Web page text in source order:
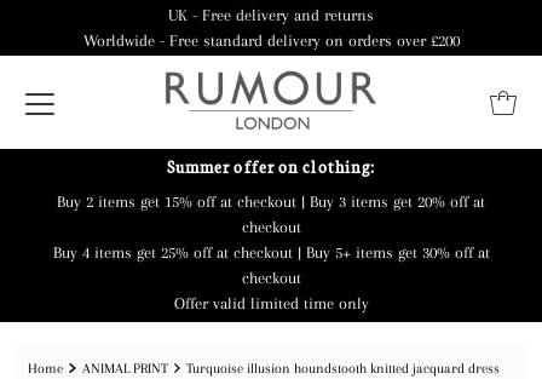
UK - Free delivery and returns
Worldwide - Free standard delivery on orders over £200
Summer offer on clothing:
Buy 2 items get 15% off at checkout | Buy 3 items get 20% off at
checkout
Buy 4 items get 25% off at checkout | Buy 5+ items get 30% off at
checkout
Offer valid limited time only
Home ANIMAL PRINT Turquoise illusion houndstooth knitted jacquard dress